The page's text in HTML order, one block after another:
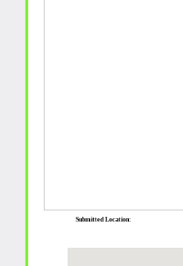
Submitted Location: